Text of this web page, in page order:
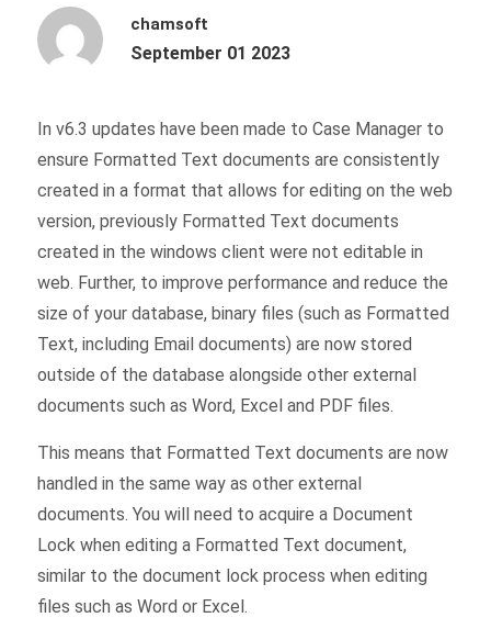
chamsoft
September 01 2023
In v6.3 updates have been made to Case Manager to
ensure Formatted Text documents are consistently
created in a format that allows for editing on the web
version, previously Formatted Text documents
created in the windows client were not editable in
web. Further, to improve performance and reduce the
size of your database, binary files (such as Formatted
Text, including Email documents) are now stored
outside of the database alongside other external
documents such as Word, Excel and PDF files.
This means that Formatted Text documents are now
handled in the same way as other external
documents. You will need to acquire a Document
Lock when editing a Formatted Text document,
similar to the document lock process when editing
files such as Word or Excel.